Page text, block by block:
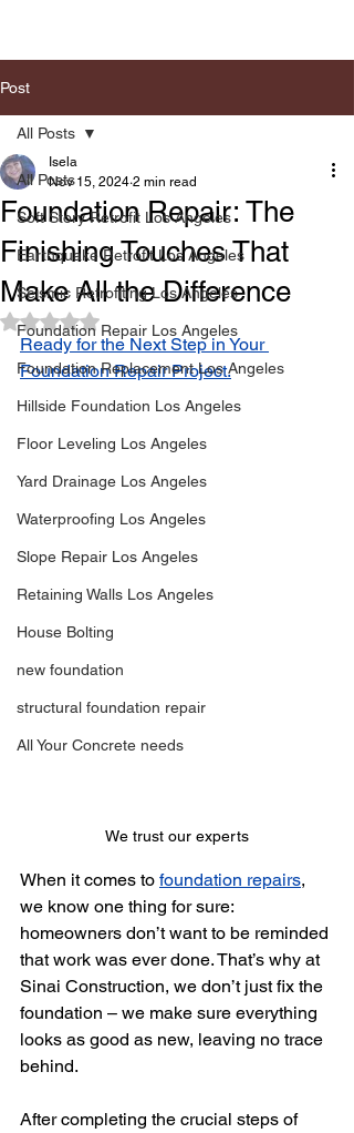
Post
All Posts
Soft Story Retrofit Los Angeles
Earthquake Retrofit Los Angeles
Seismic Retrofiting Los Angeles
Foundation Repair Los Angeles
Foundation Replacement Los Angeles
Hillside Foundation Los Angeles
Floor Leveling Los Angeles
Yard Drainage Los Angeles
Waterproofing Los Angeles
Slope Repair Los Angeles
Retaining Walls Los Angeles
House Bolting
new foundation
structural foundation repair
All Your Concrete needs
All Posts
Foundation Repair: The
Finishing Touches That
Make All the Difference
Isela
Nov 15, 2024 2 min read
Rated NaN out of 5 stars.
Ready for the Next Step in Your
Foundation Repair Project.
We trust our experts
When it comes to foundation repairs,
we know one thing for sure:
homeowners don’t want to be reminded
that work was ever done. That’s why at
Sinai Construction, we don’t just fix the
foundation – we make sure everything
looks as good as new, leaving no trace
behind.
After completing the crucial steps of